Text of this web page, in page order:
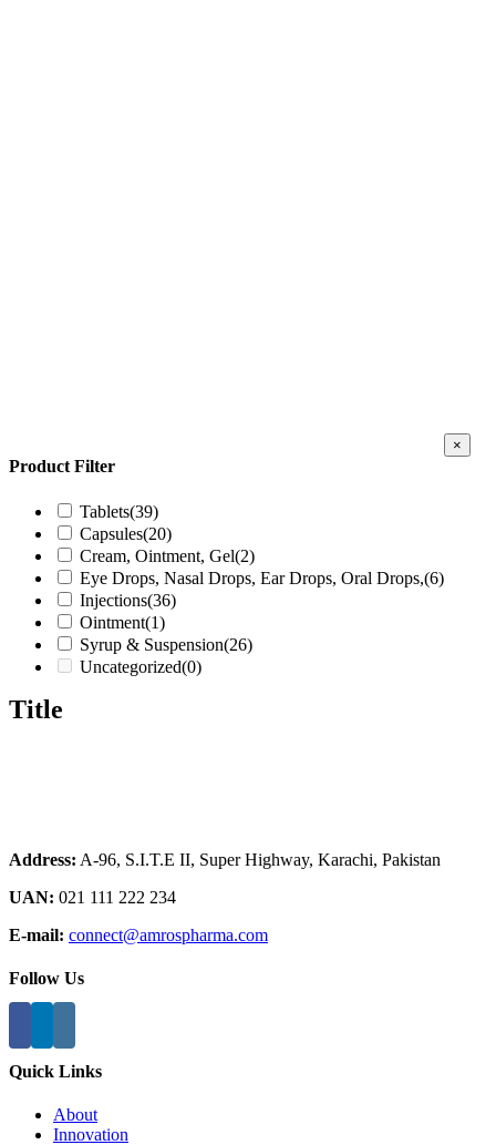
Product Filter
Tablets(39)
Capsules(20)
Cream, Ointment, Gel(2)
Eye Drops, Nasal Drops, Ear Drops, Oral Drops,(6)
Injections(36)
Ointment(1)
Syrup & Suspension(26)
Uncategorized(0)
Close
×
Title
Address: A-96, S.I.T.E II, Super Highway, Karachi, Pakistan
UAN: 021 111 222 234
E-mail: connect@amrospharma.com
Follow Us
Quick Links
About
Innovation